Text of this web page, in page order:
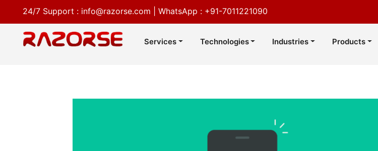
24/7 Support : info@razorse.com WhatsApp : +91-7011221090
Services Technologies Industries Products